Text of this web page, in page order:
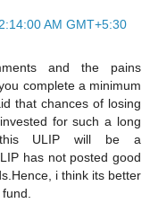
AM GMT+5:30
and the pains
complete a minimum
that chances of losing
for such a long
this ULIP will be a
has not posted good
i think its better